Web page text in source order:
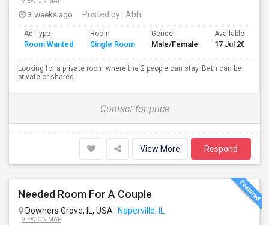
3 weeks ago Posted by : Abhi
Ad Type
Room Wanted
Room
Single Room
Gender
Male/Female
Available From
17 Jul 2026
Looking for a private room where the 2 people can stay. Bath can be
private or shared.
Contact for price
View More Respond
Needed Room For A Couple
Downers Grove, IL, USA Naperville, IL
VIEW ON MAP